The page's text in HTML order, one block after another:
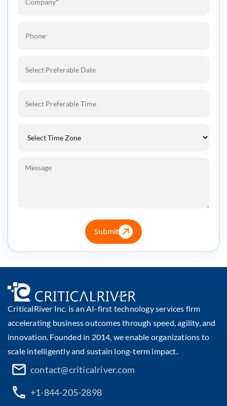
Submit
CriticalRiver Inc. is an AI-first technology services firm
accelerating business outcomes through speed, agility, and
innovation. Founded in 2014, we enable organizations to
scale intelligently and sustain long-term impact.
contact@criticalriver.com
+1-844-205-2898